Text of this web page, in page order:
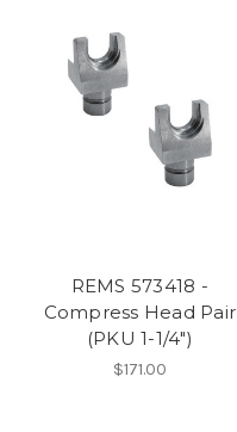
REMS 573418 -
Compress Head Pair
(PKU 1-1/4")
$171.00